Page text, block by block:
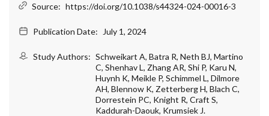
Source: https://doi.org/10.1038/s44324-024-00016-3
Publication Date: July 1, 2024
Study Authors: Schweikart A, Batra R, Neth BJ, Martino
C, Shenhav L, Zhang AR, Shi P, Karu N,
Huynh K, Meikle P, Schimmel L, Dilmore
AH, Blennow K, Zetterberg H, Blach C,
Dorrestein PC, Knight R, Craft S,
Kaddurah-Daouk, Krumsiek J.